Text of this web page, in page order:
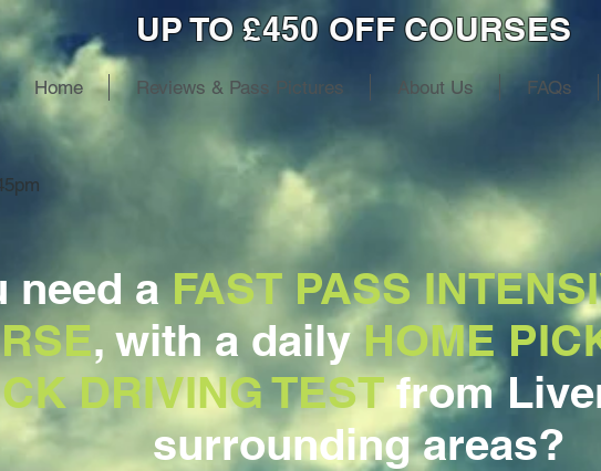
UP TO £450 OFF COURSES
Home Reviews & Pass Pictures About Us FAQs
need aFAST PASS
, with a dailyHOME
DRIVING TESTfrom
surrounding areas?